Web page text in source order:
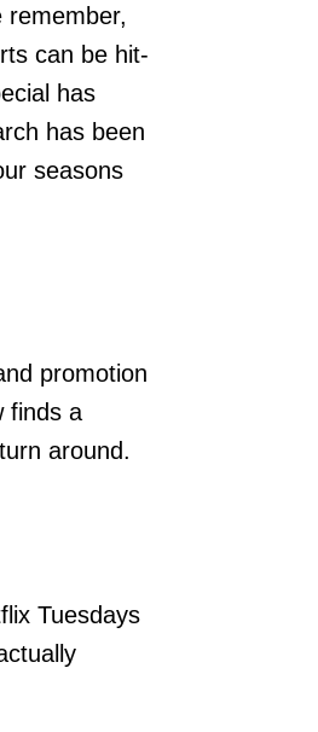
remember,
can be hit-
has
has been
seasons
promotion
finds a
around.
Tuesdays